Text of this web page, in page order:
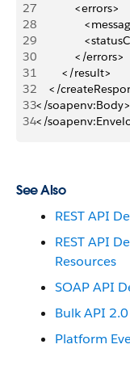
27
            <errors>
28
29
30
            </errors>
31
        </result>
32
</
33</soapenv:Body>
34</
See Also
REST API
REST API
Resources
SOAP API
Bulk API
Platform